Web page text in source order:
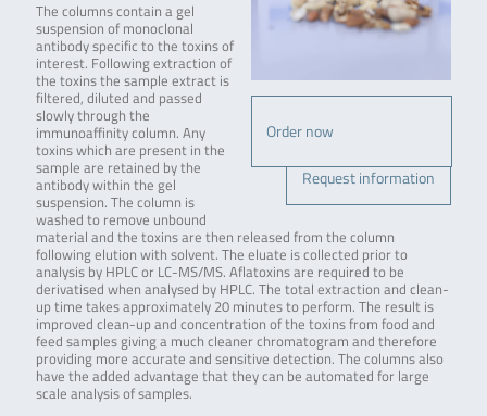
Order now
Request information
The columns contain a gel
suspension of monoclonal
antibody specific to the toxins of
interest. Following extraction of
the toxins the sample extract is
filtered, diluted and passed
slowly through the
immunoaffinity column. Any
toxins which are present in the
sample are retained by the
antibody within the gel
suspension. The column is
washed to remove unbound
material and the toxins are then released from the column
following elution with solvent. The eluate is collected prior to
analysis by HPLC or LC-MS/MS. Aflatoxins are required to be
derivatised when analysed by HPLC. The total extraction and clean-
up time takes approximately 20 minutes to perform. The result is
improved clean-up and concentration of the toxins from food and
feed samples giving a much cleaner chromatogram and therefore
providing more accurate and sensitive detection. The columns also
have the added advantage that they can be automated for large
scale analysis of samples.